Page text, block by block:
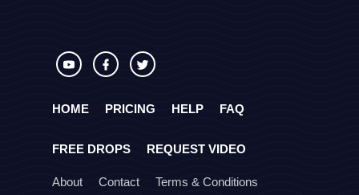
HOME PRICING HELP FAQ
FREE DROPS REQUEST VIDEO
About Contact
Terms & Conditions